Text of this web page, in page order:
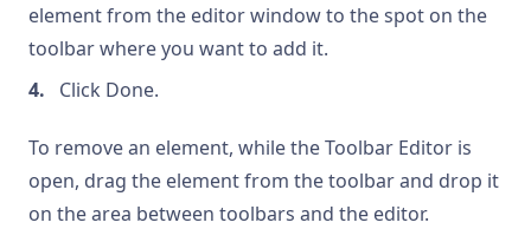
element from the editor window to the spot on the
toolbar where you want to add it.
Click Done.
To remove an element, while the Toolbar Editor is
open, drag the element from the toolbar and drop it
on the area between toolbars and the editor.